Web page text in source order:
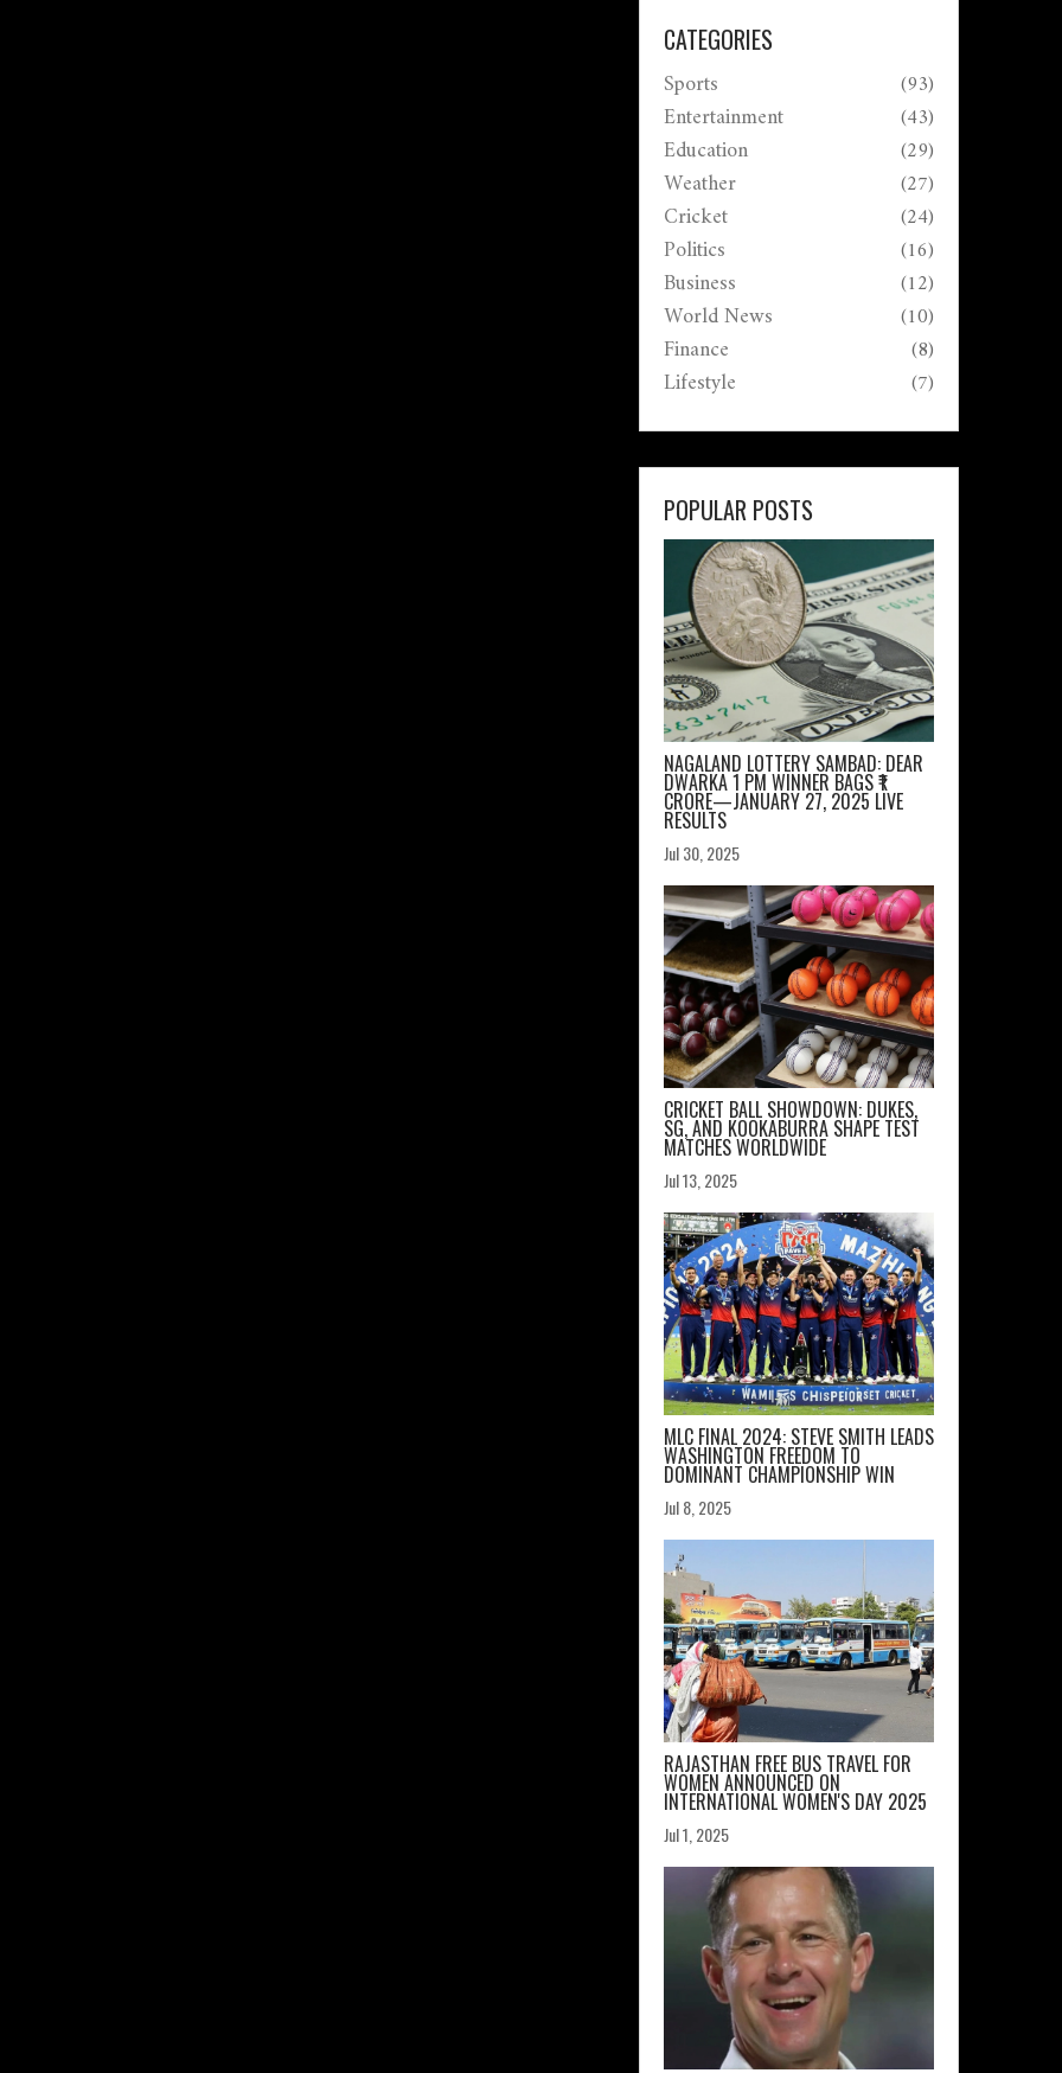
CATEGORIES
Sports (93)
Entertainment (43)
Education (29)
Weather (27)
Cricket (24)
Politics (16)
Business (12)
World News (10)
Finance (8)
Lifestyle (7)
POPULAR POSTS
NAGALAND LOTTERY SAMBAD: DEAR
DWARKA 1 PM WINNER BAGS ₹1
CRORE—JANUARY 27, 2025 LIVE
RESULTS
Jul 30, 2025
CRICKET BALL SHOWDOWN: DUKES,
SG, AND KOOKABURRA SHAPE TEST
MATCHES WORLDWIDE
Jul 13, 2025
MLC FINAL 2024: STEVE SMITH LEADS
WASHINGTON FREEDOM TO
DOMINANT CHAMPIONSHIP WIN
Jul 8, 2025
RAJASTHAN FREE BUS TRAVEL FOR
WOMEN ANNOUNCED ON
INTERNATIONAL WOMEN'S DAY 2025
Jul 1, 2025